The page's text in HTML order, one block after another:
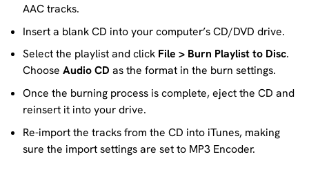
AAC tracks.
Insert a blank CD into your computer’s CD/DVD drive.
Select the playlist and click File > Burn Playlist to Disc.
Choose Audio CD as the format in the burn settings.
Once the burning process is complete, eject the CD and
reinsert it into your drive.
Re-import the tracks from the CD into iTunes, making
sure the import settings are set to MP3 Encoder.